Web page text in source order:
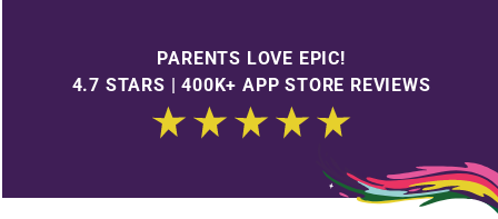
PARENTS LOVE EPIC!
4.7 STARS | 400K+ APP STORE REVIEWS